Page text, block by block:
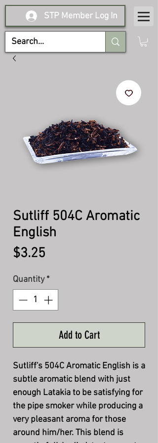
STP Member Log In
Sutliff 504C Aromatic
English
$3.25
Quantity *
Add to Cart
Sutliff's 504C Aromatic English is a
subtle aromatic blend with just
enough Latakia to be satisfying for
the pipe smoker while producing a
very pleasant aroma for those
around him/her. This blend is